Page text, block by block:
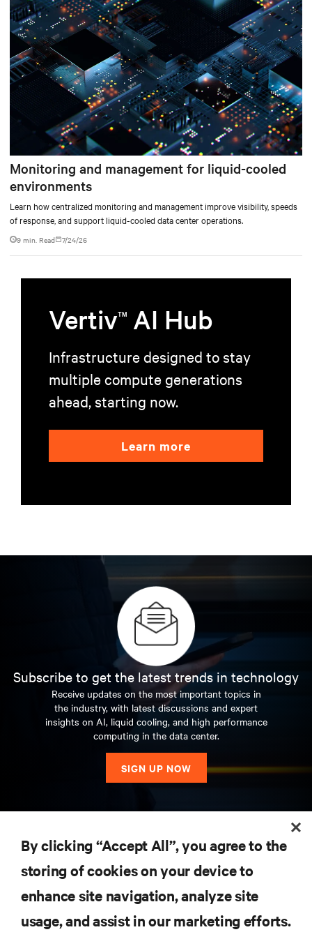
Monitoring and management for liquid-cooled
environments
Learn how centralized monitoring and management improve visibility, speeds
of response, and support liquid-cooled data center operations.
9 min. Read 7/24/26
VertivTM AI Hub
Infrastructure designed to stay
multiple compute generations
ahead, starting now.
Learn more
Subscribe to get the latest trends in technology
Receive updates on the most important topics in
the industry, with latest discussions and expert
insights on AI, liquid cooling, and high performance
computing in the data center.
SIGN UP NOW
SUPPORT
By clicking “Accept All”, you agree to the
storing of cookies on your device to
enhance site navigation, analyze site
usage, and assist in our marketing efforts.